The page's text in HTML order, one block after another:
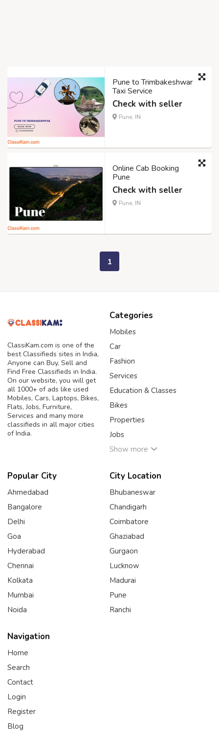
Pune to Trimbakeshwar
Taxi Service
Check with seller
Pune, IN
Online Cab Booking
Pune
Check with seller
Pune, IN
1
ClassiKam.com is one of the
best Classifieds sites in India,
Anyone can Buy, Sell and
Find Free Classifieds in India.
On our website, you will get
all 1000+ of ads like used
Mobiles, Cars, Laptops, Bikes,
Flats, Jobs, Furniture,
Services and many more
classifieds in all major cities
of India.
Categories
Mobiles
Car
Fashion
Services
Education & Classes
Bikes
Properties
Jobs
Show more
Popular City
Ahmedabad
Bangalore
Delhi
Goa
Hyderabad
Chennai
Kolkata
Mumbai
Noida
City Location
Bhubaneswar
Chandigarh
Coimbatore
Ghaziabad
Gurgaon
Lucknow
Madurai
Pune
Ranchi
Navigation
Home
Search
Contact
Login
Register
Blog